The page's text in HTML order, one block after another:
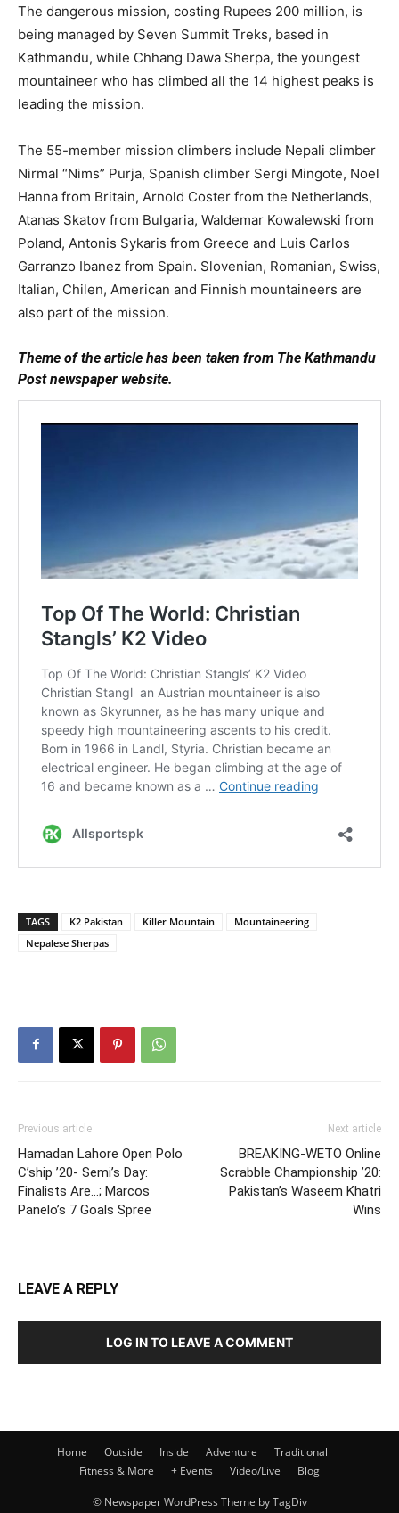
The dangerous mission, costing Rupees 200 million, is
being managed by Seven Summit Treks, based in
Kathmandu, while Chhang Dawa Sherpa, the youngest
mountaineer who has climbed all the 14 highest peaks is
leading the mission.
The 55-member mission climbers include Nepali climber
Nirmal “Nims” Purja, Spanish climber Sergi Mingote, Noel
Hanna from Britain, Arnold Coster from the Netherlands,
Atanas Skatov from Bulgaria, Waldemar Kowalewski from
Poland, Antonis Sykaris from Greece and Luis Carlos
Garranzo Ibanez from Spain. Slovenian, Romanian, Swiss,
Italian, Chilen, American and Finnish mountaineers are
also part of the mission.
Theme of the article has been taken from The Kathmandu
Post newspaper website.
TAGS K2 Pakistan Killer Mountain
Mountaineering
Nepalese Sherpas
Previous article
Hamadan Lahore Open Polo
C’ship ’20- Semi’s Day:
Finalists Are…; Marcos
Panelo’s 7 Goals Spree
Next article
BREAKING-WETO Online
Scrabble Championship ’20:
Pakistan’s Waseem Khatri
Wins
LEAVE A REPLY
LOG IN TO LEAVE A COMMENT
Home Outside Inside Adventure
Traditional
Fitness & More
+ Events Video/Live Blog
© Newspaper WordPress Theme by TagDiv